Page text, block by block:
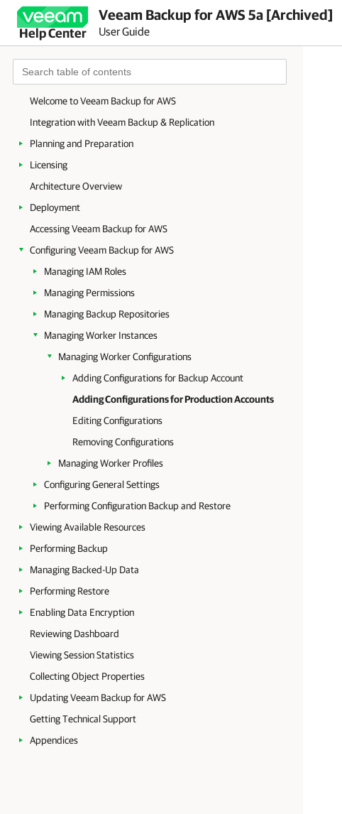
Help Center
Veeam Backup for AWS 5a [Archived]
User Guide
Welcome to Veeam Backup for AWS
Integration with Veeam Backup & Replication
Planning and Preparation
Licensing
Architecture Overview
Deployment
Accessing Veeam Backup for AWS
Configuring Veeam Backup for AWS
Managing IAM Roles
Managing Permissions
Managing Backup Repositories
Managing Worker Instances
Managing Worker Configurations
Adding Configurations for Backup Account
Adding Configurations for Production Accounts
Editing Configurations
Removing Configurations
Managing Worker Profiles
Configuring General Settings
Performing Configuration Backup and Restore
Viewing Available Resources
Performing Backup
Managing Backed-Up Data
Performing Restore
Enabling Data Encryption
Reviewing Dashboard
Viewing Session Statistics
Collecting Object Properties
Updating Veeam Backup for AWS
Getting Technical Support
Appendices